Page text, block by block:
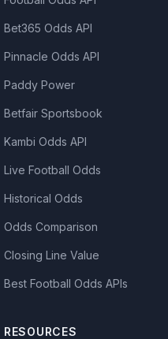
Bet365 Odds API
Pinnacle Odds API
Paddy Power
Betfair Sportsbook
Kambi Odds API
Live Football Odds
Historical Odds
Odds Comparison
Closing Line Value
Best Football Odds APIs
RESOURCES